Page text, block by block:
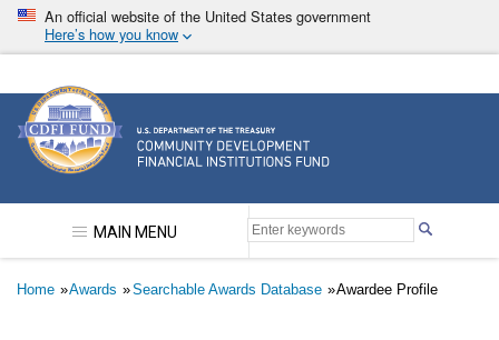
Skip
main
An official website of the United States government
Here’s how you know
Community Development Financial Institutions
MAIN MENU
Breadcrumb
Home Awards Searchable Awards Database Awardee Profile